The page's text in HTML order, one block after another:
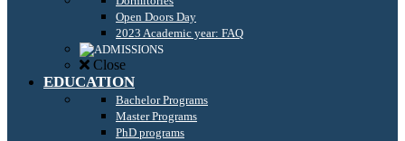
Open Doors Day
2023 Academic year: FAQ
Close
EDUCATION
Bachelor Programs
Master Programs
PhD programs